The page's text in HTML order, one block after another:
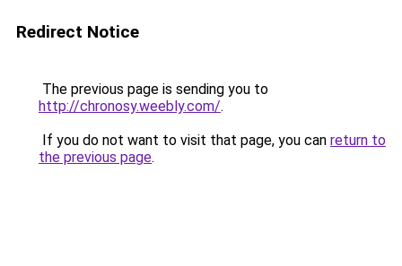
Redirect Notice
The previous page is sending you to
http://chronosy.weebly.com/.
If you do not want to visit that page, you can return to
the previous page.